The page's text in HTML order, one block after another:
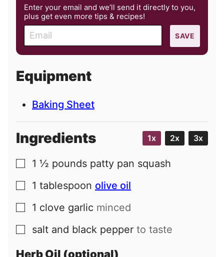
Enter your email and we’ll send it directly to you,
plus get even more tips & recipes!
m
a
l
SAVE
Equipment
Baking Sheet
Ingredients 1x 2x 3x
▢
1 ½ pounds patty pan squash
▢
1 tablespoon olive oil
▢
1 clove garlic minced
▢
salt and black pepper to taste
Herb Oil (optional)